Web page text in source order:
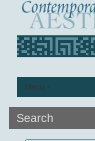
Menu +
Search